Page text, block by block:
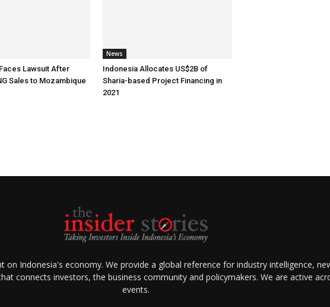
Lawsuit After
Sales to Mozambique
News
Indonesia Allocates US$2B of
Sharia-based Project Financing in
2021
on Indonesia's economy. We provide a global reference for industry intelligence,
connects investors, the business community and policymakers. We are active
events.